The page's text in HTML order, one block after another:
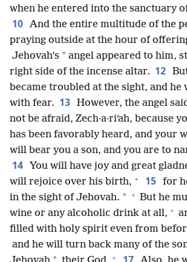
when he entered into the sanctuary
10 And the entire multitude of the
praying outside at the hour of
Jehovah’s * angel appeared to him,
right side of the incense altar. 12
became troubled at the sight, and he
with fear. 13 However, the angel
not be afraid, Zech·a·riʹah, because
has been favorably heard, and your
will bear you a son, and you are to
14
You will have joy and great
will rejoice over his birth, + 15 for
in the sight of Jehovah. * + But he
wine or any alcoholic drink at all, +
filled with holy spirit even from
and he will turn back many of the
+